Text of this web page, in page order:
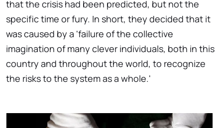
that the crisis had been predicted, but not the
specific time or fury. In short, they decided that it
was caused by a 'failure of the collective
imagination of many clever individuals, both in this
country and throughout the world, to recognize
the risks to the system as a whole.'